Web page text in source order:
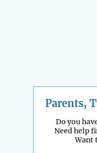
Parents,
Do you
Need help
Want